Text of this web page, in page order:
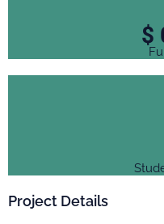
$
Project Details